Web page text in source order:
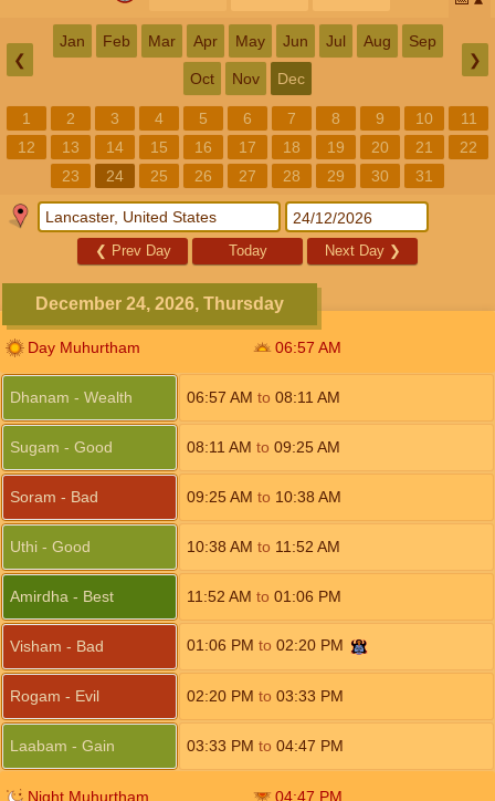
❮
Jan Feb Mar Apr May Jun Jul Aug Sep
Oct Nov Dec
❯
1 2 3 4 5 6 7 8 9 10
11
12
13 14 15 16 17 18 19 20 21
22
23
24 25 26 27 28 29 30 31
❮ Prev Day Today Next Day ❯
December 24, 2026, Thursday
Day Muhurtham 06:57 AM
Dhanam - Wealth 06:57 AM to 08:11 AM
Sugam - Good 08:11 AM to 09:25 AM
Soram - Bad 09:25 AM to 10:38 AM
Uthi - Good 10:38 AM to 11:52 AM
Amirdha - Best 11:52 AM to 01:06 PM
Visham - Bad 01:06 PM to 02:20 PM
Rogam - Evil 02:20 PM to 03:33 PM
Laabam - Gain 03:33 PM to 04:47 PM
Night Muhurtham 04:47 PM